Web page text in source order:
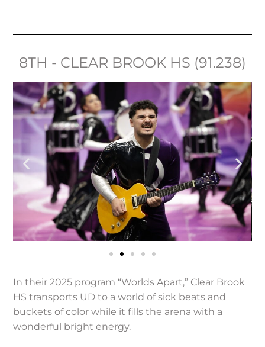
8TH - CLEAR BROOK HS (91.238)
In their 2025 program “Worlds Apart,” Clear Brook
HS transports UD to a world of sick beats and
buckets of color while it fills the arena with a
wonderful bright energy.